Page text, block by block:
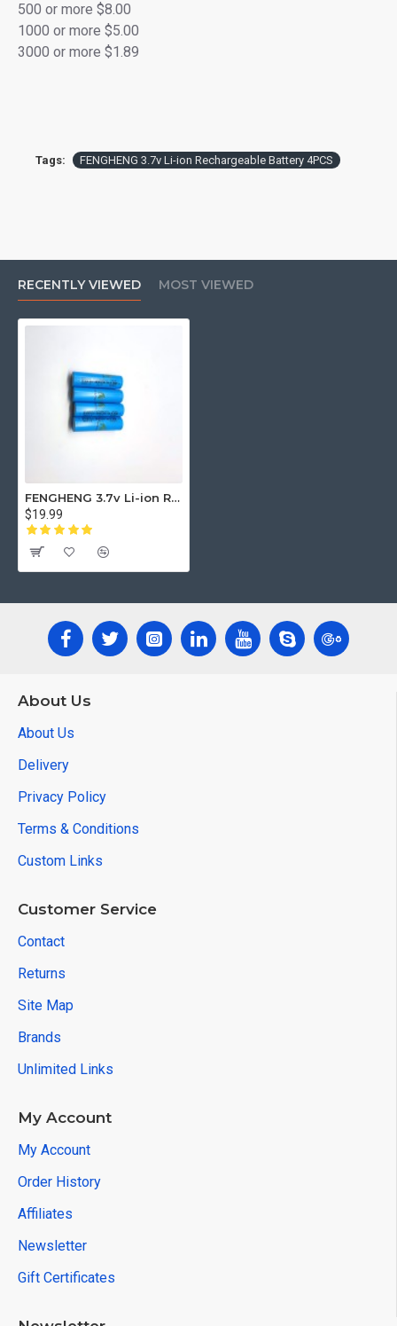
500 or more $8.00
1000 or more $5.00
3000 or more $1.89
Tags: FENGHENG 3.7v Li-ion Rechargeable Battery 4PCS
RECENTLY VIEWED MOST VIEWED
FENGHENG 3.7v Li-ion Rechargeable Battery 4PCS
$19.99
About Us
About Us
Delivery
Privacy Policy
Terms & Conditions
Custom Links
Customer Service
Contact
Returns
Site Map
Brands
Unlimited Links
My Account
My Account
Order History
Affiliates
Newsletter
Gift Certificates